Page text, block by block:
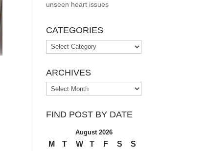
unseen heart issues
CATEGORIES
Categories
ARCHIVES
Archives
FIND POST BY DATE
August 2026
M T W T F S
S